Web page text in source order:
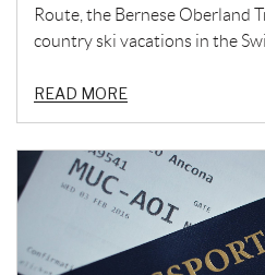
Route, the Bernese Oberland
country ski vacations in the
READ MORE